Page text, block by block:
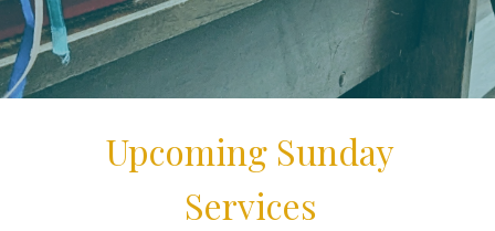
Upcoming Sunday
Services